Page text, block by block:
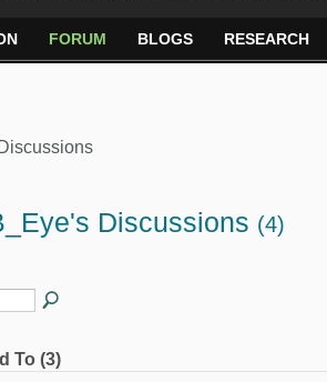
FORUM BLOGS RESEARCH
Discussions (4)
To (3)